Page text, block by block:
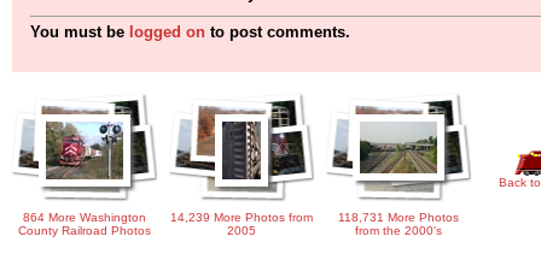
You must be logged on to post comments.
864 More Washington
County Railroad Photos
14,239 More Photos from
2005
118,731 More Photos
from the 2000's
Back